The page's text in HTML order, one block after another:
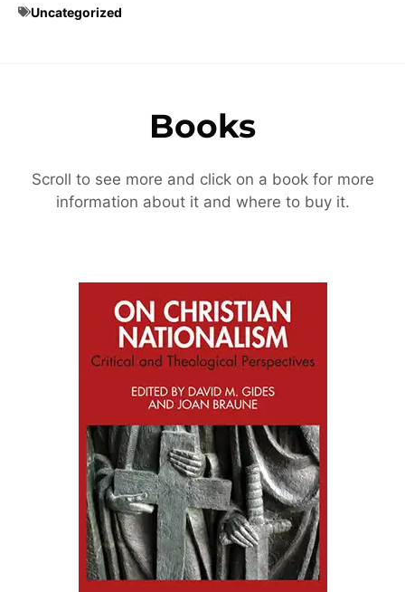
Uncategorized
Books
Scroll to see more and click on a book for more
information about it and where to buy it.